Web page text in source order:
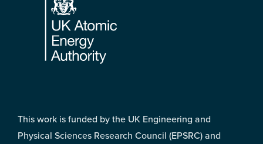
This work is funded by the UK Engineering and
Physical Sciences Research Council (EPSRC) and